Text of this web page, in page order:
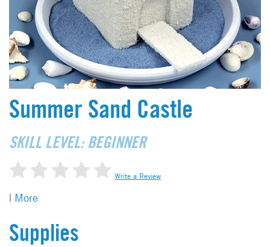
Summer Sand Castle
SKILL LEVEL: BEGINNER
Write a Review
| More
Supplies